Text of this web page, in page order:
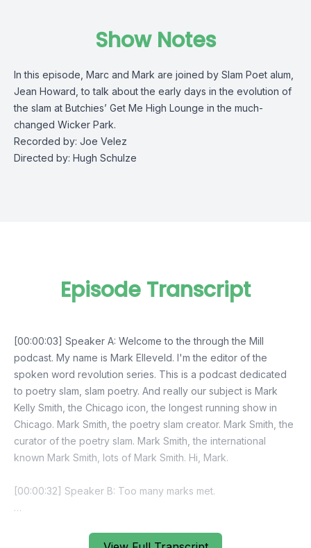
Show Notes
In this episode, Marc and Mark are joined by Slam Poet alum,
Jean Howard, to talk about the early days in the evolution of
the slam at Butchies’ Get Me High Lounge in the much-
changed Wicker Park.
Recorded by: Joe Velez
Directed by: Hugh Schulze
Episode Transcript